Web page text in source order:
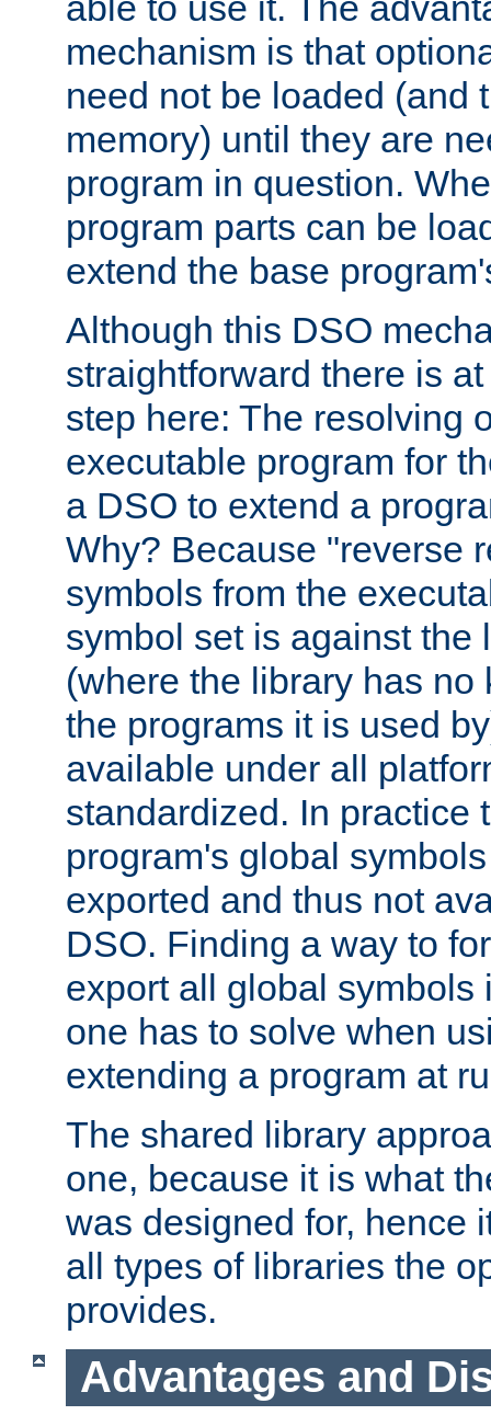
mechanism is that
need not be loaded (and
memory) until they are
program in question.
program parts can be
extend the base
Although this DSO
straightforward there is
step here: The resolving
executable program for
a DSO to extend a
Why? Because "reverse
symbols from the
symbol set is against the
(where the library has no
the programs it is used
available under all
standardized. In practice
program's global
exported and thus not
DSO. Finding a way to
export all global symbols
one has to solve when
extending a program at
The shared library
one, because it is what
was designed for, hence
all types of libraries the
provides.
Advantages and